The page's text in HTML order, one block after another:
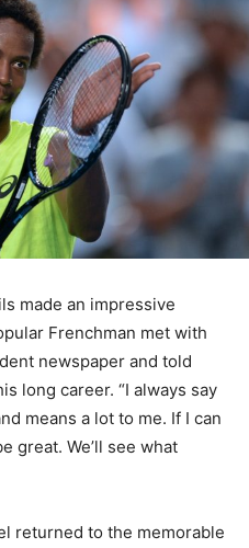
made an impressive
Frenchman met with
newspaper and told
long career. “I always say
means a lot to me. If I can
great. We’ll see what
returned to the memorable